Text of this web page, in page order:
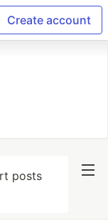
Create account
posts